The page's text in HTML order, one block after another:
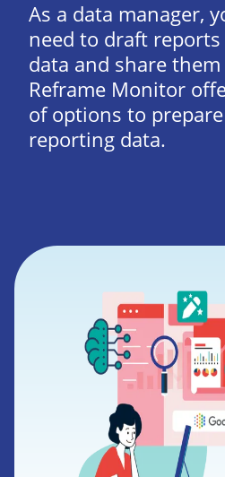
As a data manager,
need to draft
data and share
Reframe Monitor
of options to
reporting data.